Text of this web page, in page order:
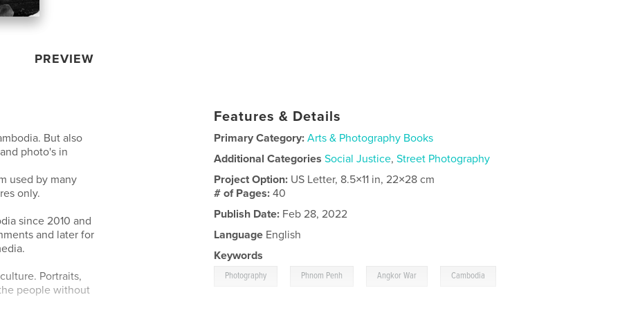
PREVIEW
But also
photo's in
used by many
only.
since 2010 and
and later for
Portraits,
people without
Features & Details
Primary Category: Arts & Photography Books
Additional Categories Social Justice,Street Photography
Project Option: US Letter, 8.5×11 in, 22×28 cm
# of Pages:40
Publish Date: Feb 28, 2022
Language English
Keywords
Photography Phnom Penh Angkor War Cambodia